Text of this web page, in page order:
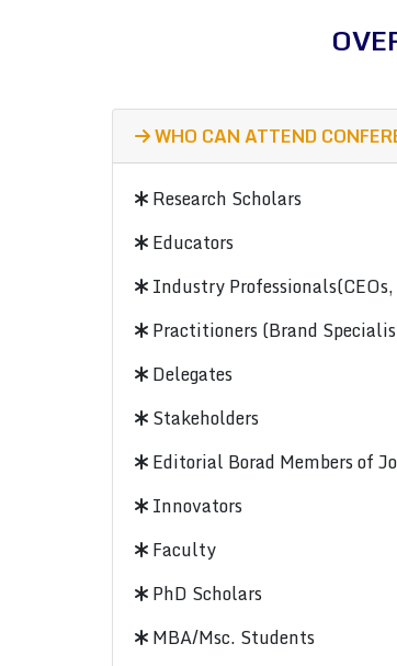
WHO CAN ATTEND
Research Scholars
Educators
Industry
Practitioners (Brand
Delegates
Stakeholders
Editorial Borad Members of
Innovators
Faculty
PhD Scholars
MBA/Msc. Students